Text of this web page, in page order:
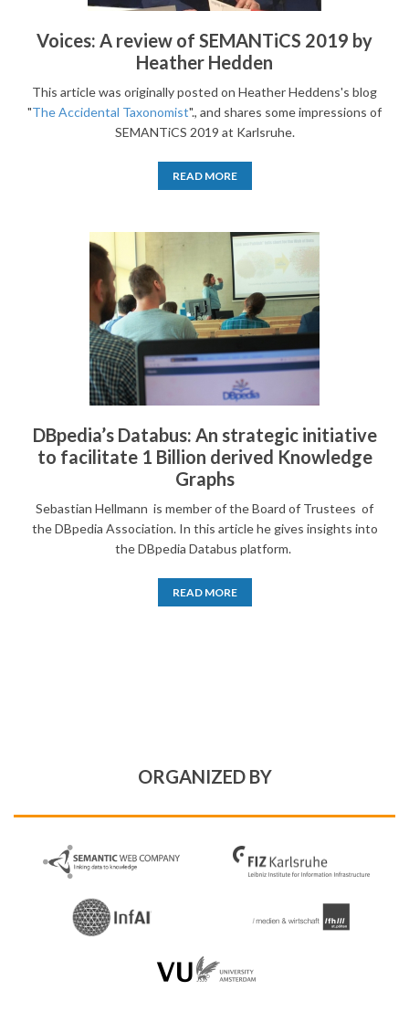
Voices: A review of SEMANTiCS 2019 by
Heather Hedden
This article was originally posted on Heather Heddens's blog
"The Accidental Taxonomist"., and shares some impressions of
SEMANTiCS 2019 at Karlsruhe.
READ MORE
DBpedia’s Databus: An strategic initiative
to facilitate 1 Billion derived Knowledge
Graphs
Sebastian Hellmann is member of the Board of Trustees of
the DBpedia Association. In this article he gives insights into
the DBpedia Databus platform.
READ MORE
ORGANIZED BY